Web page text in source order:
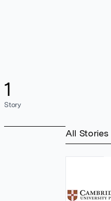
1
Story
All Stories